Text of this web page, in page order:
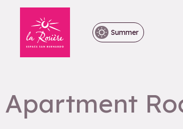
Summer
Apartment